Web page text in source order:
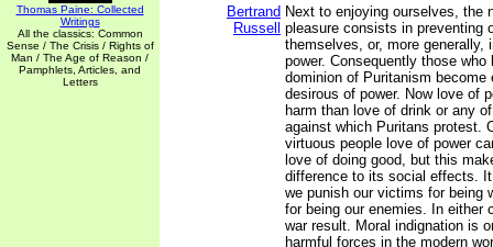
Thomas Paine: Collected
Writings
All the classics: Common
Sense / The Crisis / Rights of
Man / The Age of Reason /
Pamphlets, Articles, and
Letters
Bertrand
Russell
Next to enjoying ourselves, the
pleasure consists in preventing
themselves, or, more generally,
power. Consequently those who
dominion of Puritanism become
desirous of power. Now love of
harm than love of drink or any
against which Puritans protest.
virtuous people love of power
love of doing good, but this
difference to its social effects.
we punish our victims for being
for being our enemies. In either
war result. Moral indignation is
harmful forces in the modern